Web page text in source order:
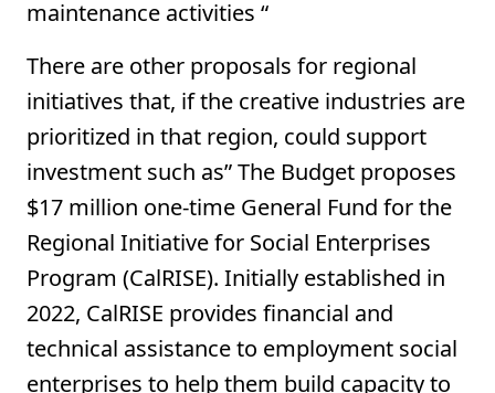
maintenance activities “
There are other proposals for regional
initiatives that, if the creative industries are
prioritized in that region, could support
investment such as” The Budget proposes
$17 million one-time General Fund for the
Regional Initiative for Social Enterprises
Program (CalRISE). Initially established in
2022, CalRISE provides financial and
technical assistance to employment social
enterprises to help them build capacity to